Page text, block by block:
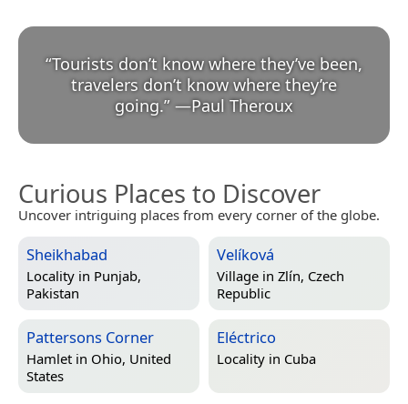
“Tourists don’t know where they’ve been,
travelers don’t know where they’re
going.” —Paul Theroux
Curious Places to Discover
Uncover intriguing places from every corner of the globe.
Sheikhabad
Locality in Punjab,
Pakistan
Velíková
Village in Zlín, Czech
Republic
Pattersons Corner
Hamlet in Ohio, United
States
Eléctrico
Locality in Cuba